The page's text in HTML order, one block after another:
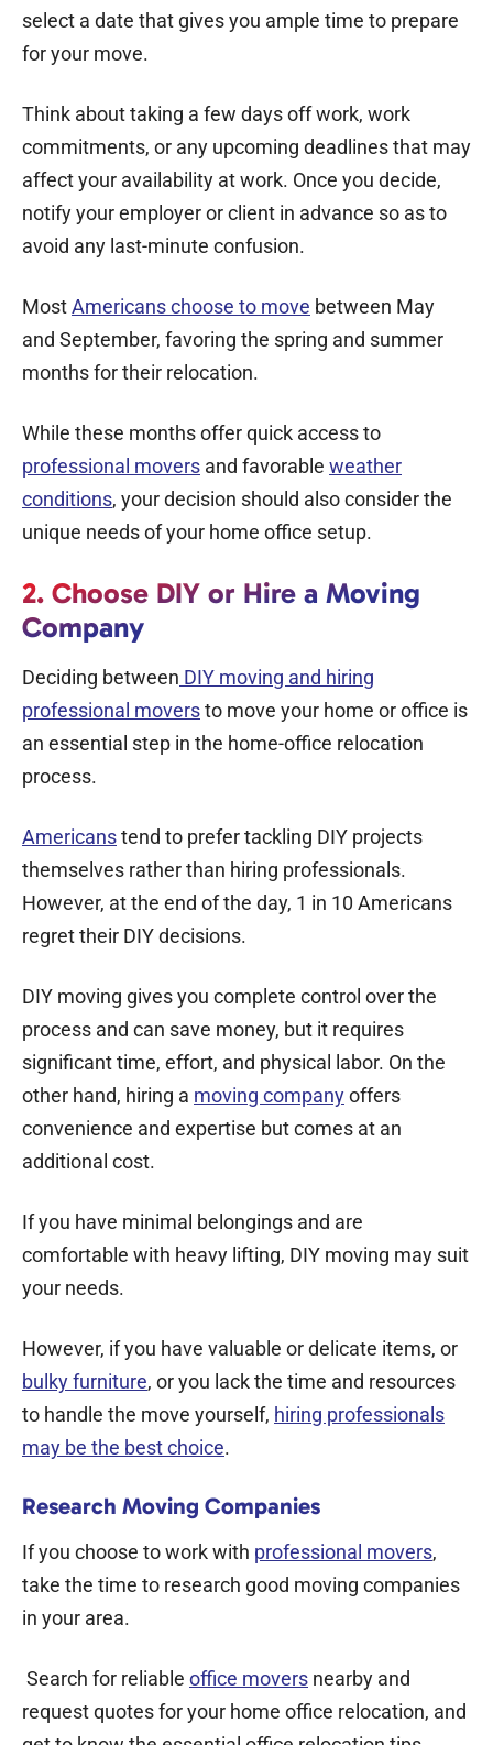
select a date that gives you ample time to prepare
for your move.
Think about taking a few days off work, work
commitments, or any upcoming deadlines that may
affect your availability at work. Once you decide,
notify your employer or client in advance so as to
avoid any last-minute confusion.
MostAmericans choose to move between May
and September, favoring the spring and summer
months for their relocation.
While these months offer quick access to
professional movers and favorable weather
conditions, your decision should also consider the
unique needs of your home office setup.
2. Choose DIY or Hire a Moving
Company
Deciding between DIY moving and hiring
professional moversto move your home or office is
an essential step in the home-office relocation
process.
Americanstend to prefer tackling DIY projects
themselves rather than hiring professionals.
However, at the end of the day, 1 in 10 Americans
regret their DIY decisions.
DIY moving gives you complete control over the
process and can save money, but it requires
significant time, effort, and physical labor. On the
other hand, hiring a moving companyoffers
convenience and expertise but comes at an
additional cost.
If you have minimal belongings and are
comfortable with heavy lifting, DIY moving may suit
your needs.
However, if you have valuable or delicate items, or
bulky furniture, or you lack the time and resources
to handle the move yourself, hiring professionals
may be the best choice.
Research Moving Companies
If you choose to work with professional movers,
take the time to research good moving companies
in your area.
Search for reliable office movers nearby and
request quotes for your home office relocation, and